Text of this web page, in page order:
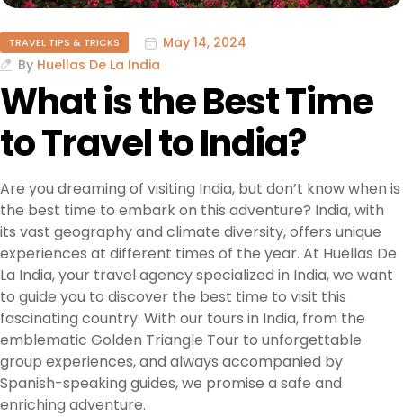
TRAVEL TIPS & TRICKS
May 14, 2024
By Huellas De La India
What is the Best Time
to Travel to India?
Are you dreaming of visiting India, but don’t know when is
the best time to embark on this adventure? India, with
its vast geography and climate diversity, offers unique
experiences at different times of the year. At Huellas De
La India, your travel agency specialized in India, we want
to guide you to discover the best time to visit this
fascinating country. With our tours in India, from the
emblematic Golden Triangle Tour to unforgettable
group experiences, and always accompanied by
Spanish-speaking guides, we promise a safe and
enriching adventure.